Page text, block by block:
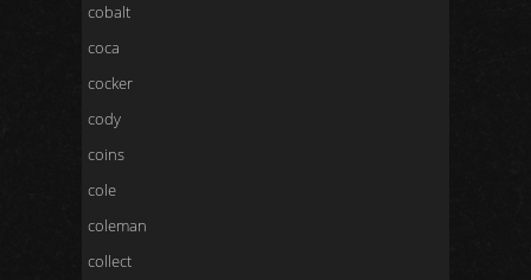
cobalt
coca
cocker
cody
coins
cole
coleman
collect